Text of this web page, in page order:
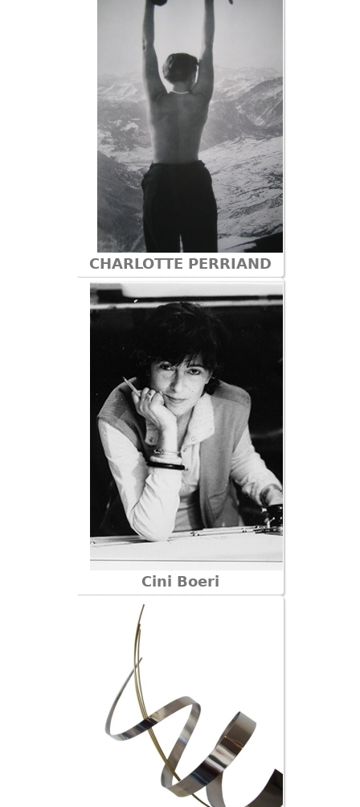
CHARLOTTE PERRIAND
Cini Boeri